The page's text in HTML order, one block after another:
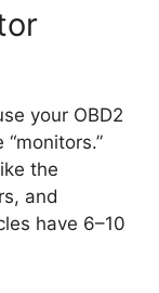
your OBD2
the
and
have 6–10